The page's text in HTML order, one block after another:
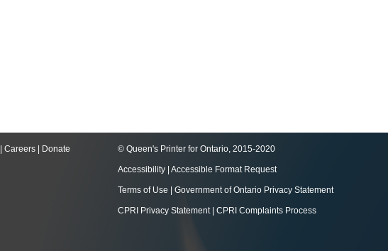
Careers Donate © Queen's Printer for Ontario, 2015-2020
Accessibility Accessible Format Request
Terms of Use Government of Ontario Privacy Statement
CPRI Privacy Statement| CPRI Complaints Process